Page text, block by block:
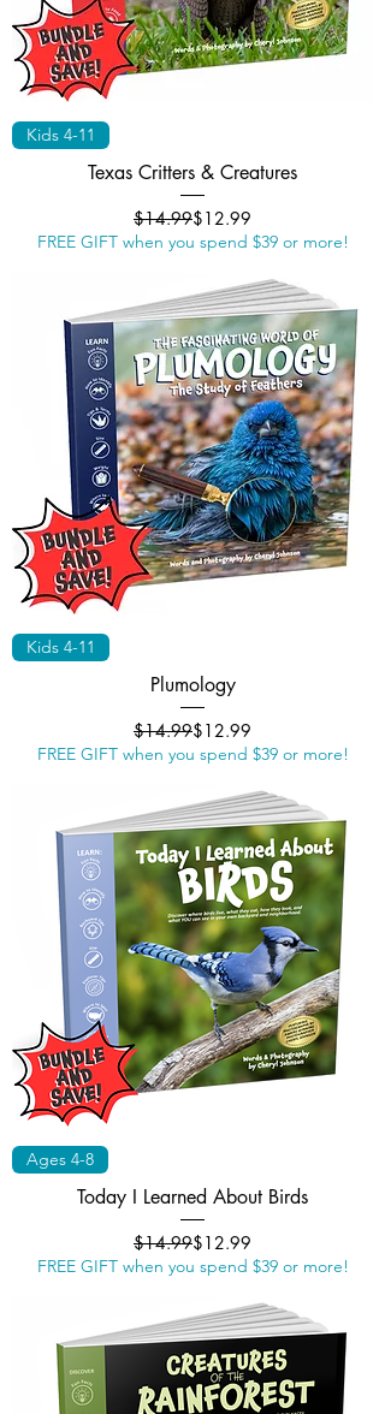
Kids 4-11
Texas Critters & Creatures
Regular Price
$14.99Sale Price
$12.99
FREE GIFT when you spend $39 or more!
Kids 4-11
Plumology
Regular Price
$14.99Sale Price
$12.99
FREE GIFT when you spend $39 or more!
Ages 4-8
Today I Learned About Birds
Regular Price
$14.99Sale Price
$12.99
FREE GIFT when you spend $39 or more!